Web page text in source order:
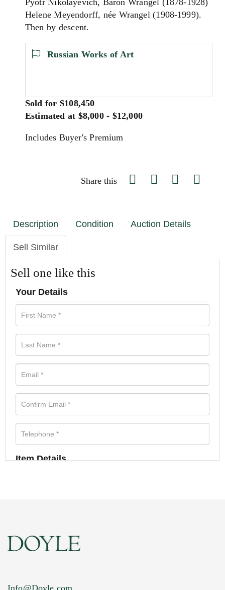
Pyotr Nikolayevich, Baron Wrangel (1878-1928)
Helene Meyendorff, née Wrangel (1908-1999).
Then by descent.
Russian Works of Art
Sold for $108,450
Estimated at $8,000 - $12,000
Includes Buyer's Premium
Share this
Description Condition Auction Details
Sell Similar
Sell one like this
Your Details
Item Details
Info@Doyle.com